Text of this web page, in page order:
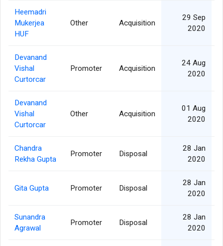
Heemadri
Mukerjea
HUF
Other Acquisition
29 Sep
2020
Devanand
Vishal
Curtorcar
Promoter Acquisition
24 Aug
2020
Devanand
Vishal
Curtorcar
Other Acquisition
01 Aug
2020
Chandra
Rekha Gupta
Promoter Disposal
28 Jan
2020
Gita Gupta Promoter Disposal
28 Jan
2020
Sunandra
Agrawal
Promoter Disposal
28 Jan
2020